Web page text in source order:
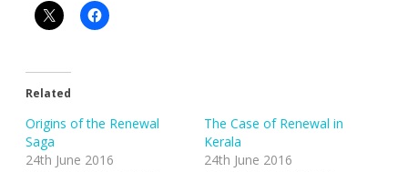
Related
Origins of the Renewal
Saga
24th June 2016
The Case of Renewal in
Kerala
24th June 2016